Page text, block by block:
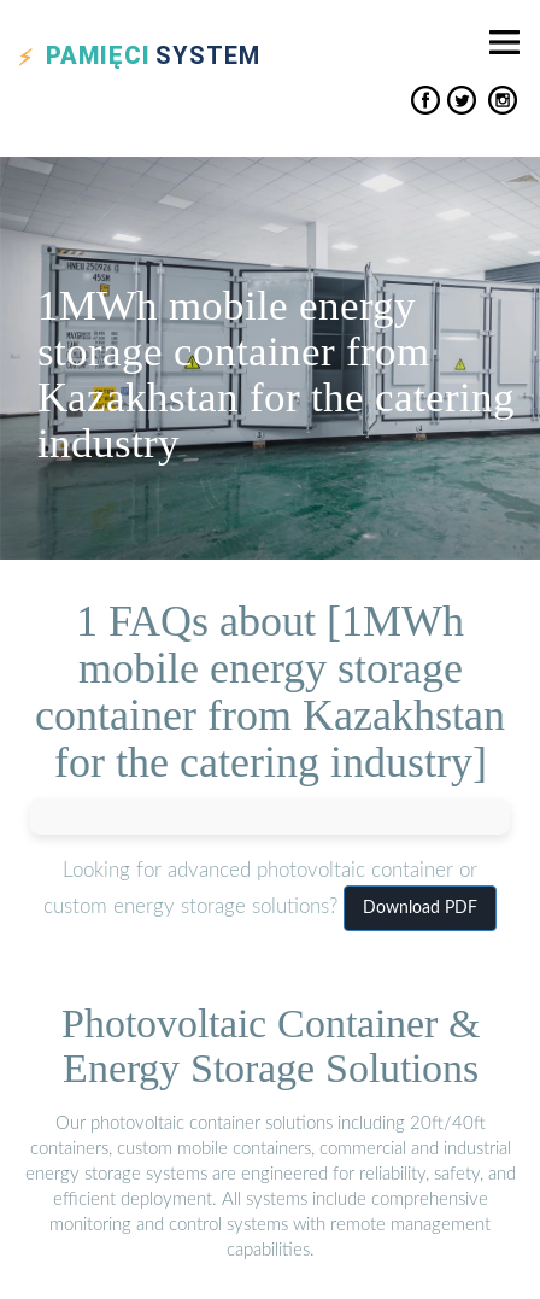
PAMIĘCI SYSTEM
1MWh mobile energy
storage container from
Kazakhstan for the catering
industry
1 FAQs about [1MWh
mobile energy storage
container from Kazakhstan
for the catering industry]
Looking for advanced photovoltaic container or
custom energy storage solutions?
Download PDF
Photovoltaic Container &
Energy Storage Solutions
Our photovoltaic container solutions including 20ft/40ft
containers, custom mobile containers, commercial and industrial
energy storage systems are engineered for reliability, safety, and
efficient deployment. All systems include comprehensive
monitoring and control systems with remote management
capabilities.